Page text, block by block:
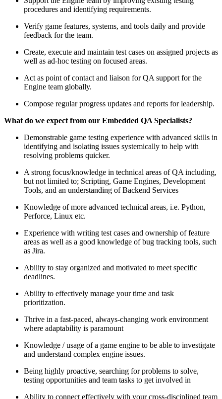
procedures and identifying requirements.
Verify game features, systems, and tools daily and provide
feedback for the team.
Create, execute and maintain test cases on assigned projects as
well as ad-hoc testing on focused areas.
Act as point of contact and liaison for QA support for the
Engine team globally.
Compose regular progress updates and reports for leadership.
What do we expect from our Embedded QA Specialists?
Demonstrable game testing experience with advanced skills in
identifying and isolating issues systemically to help with
resolving problems quicker.
A strong focus/knowledge in technical areas of QA including,
but not limited to; Scripting, Game Engines, Development
Tools, and an understanding of Backend Services
Knowledge of more advanced technical areas, i.e. Python,
Perforce, Linux etc.
Experience with writing test cases and ownership of feature
areas as well as a good knowledge of bug tracking tools, such
as Jira.
Ability to stay organized and motivated to meet specific
deadlines.
Ability to effectively manage your time and task
prioritization.
Thrive in a fast-paced, always-changing work environment
where adaptability is paramount
Knowledge / usage of a game engine to be able to investigate
and understand complex engine issues.
Being highly proactive, searching for problems to solve,
testing opportunities and team tasks to get involved in
Ability to connect effectively with your cross-disciplined team